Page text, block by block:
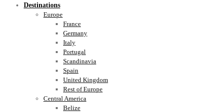
Destinations
Europe
France
Germany
Italy
Portugal
Scandinavia
Spain
United Kingdom
Rest of Europe
Central America
Belize